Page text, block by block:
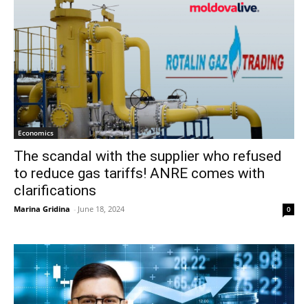
Economics
The scandal with the supplier who refused
to reduce gas tariffs! ANRE comes with
clarifications
Marina Gridina - June 18, 2024 0